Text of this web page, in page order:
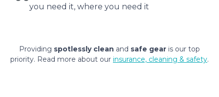
you need it, where you need it
Providing spotlessly clean and safe gear is our top
priority. Read more about our insurance, cleaning & safety.